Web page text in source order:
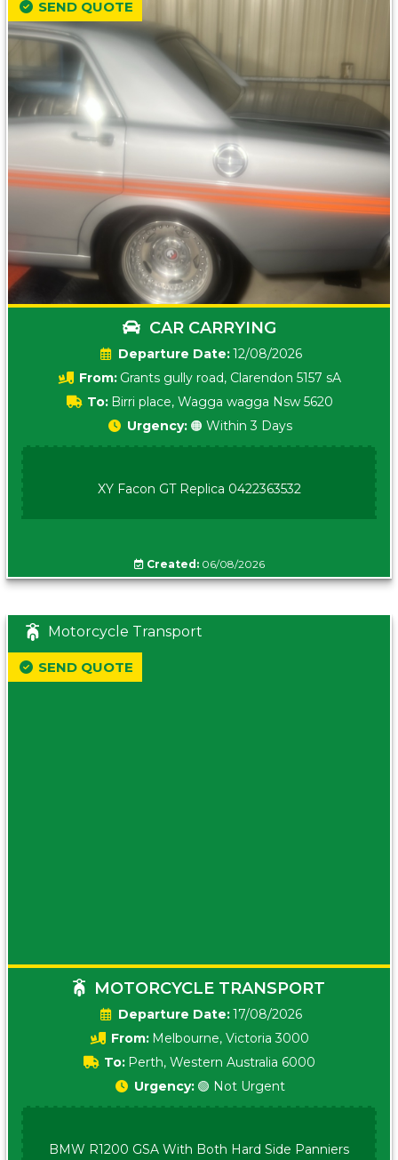
CAR CARRYING
Date:12/08/2026
From: Grants gully road, Clarendon 5157 sA
To: Birri place, Wagga wagga Nsw 5620
SEND QUOTE
Urgency: 🟠 Within 3 Days
XY Facon GT Replica 0422363532
Created:06/08/2026
Motorcycle Transport
MOTORCYCLE TRANSPORT
Date:17/08/2026
From: Melbourne, Victoria 3000
To: Perth, Western Australia 6000
SEND QUOTE
Urgency: 🟢 Not Urgent
BMW R1200 GSA With Both Hard Side Panniers